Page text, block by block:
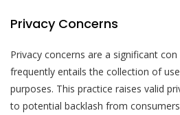
Privacy Concerns
Privacy concerns are a significant
frequently entails the collection of
purposes. This practice raises valid
to potential backlash from